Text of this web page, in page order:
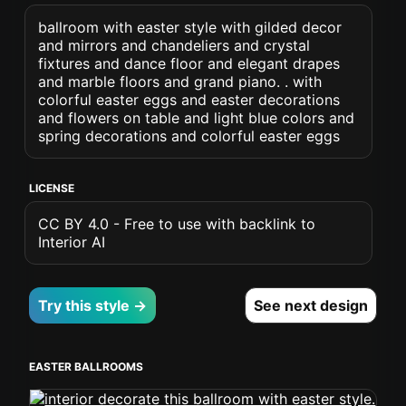
ballroom with easter style with gilded decor
and mirrors and chandeliers and crystal
fixtures and dance floor and elegant drapes
and marble floors and grand piano. . with
colorful easter eggs and easter decorations
and flowers on table and light blue colors and
spring decorations and colorful easter eggs
LICENSE
CC BY 4.0 - Free to use with backlink to
Interior AI
Try this style → See next design
EASTER BALLROOMS